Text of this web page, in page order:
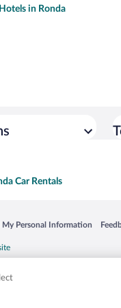
in Ronda
Car Rentals
My Personal Information
window
herein may be the